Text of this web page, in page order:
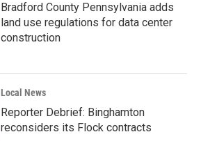
Bradford County Pennsylvania adds
land use regulations for data center
construction
Local News
Reporter Debrief: Binghamton
reconsiders its Flock contracts